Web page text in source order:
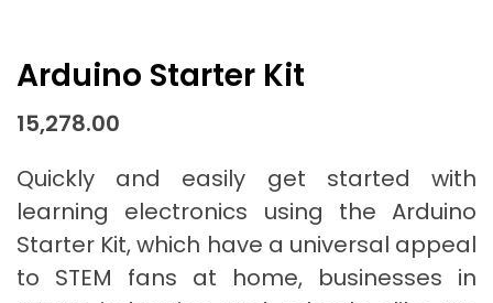
Arduino Starter Kit
15,278.00
Quickly and easily get started with
learning electronics using the Arduino
Starter Kit, which have a universal appeal
to STEM fans at home, businesses in